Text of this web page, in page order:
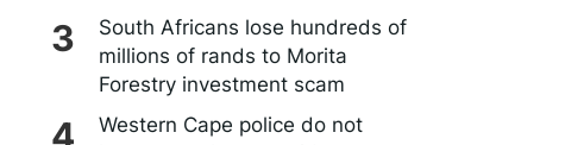
South Africans lose hundreds of
millions of rands to Morita
Forestry investment scam
Western Cape police do not